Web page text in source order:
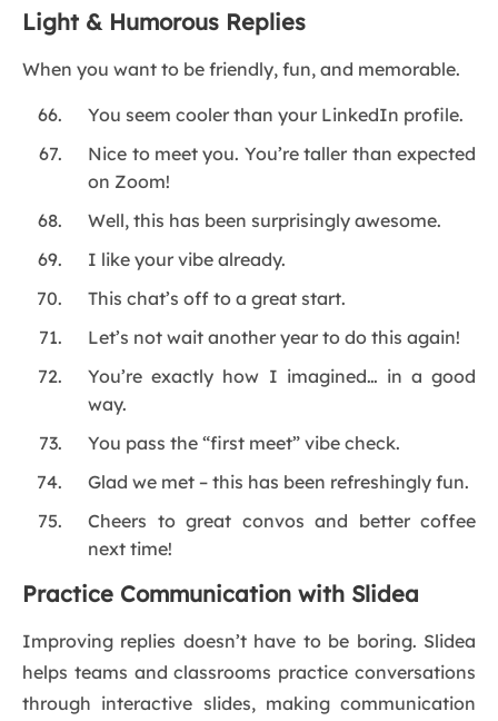
Light & Humorous Replies
When you want to be friendly, fun, and memorable.
You seem cooler than your LinkedIn profile.
Nice to meet you. You’re taller than expected
on Zoom!
Well, this has been surprisingly awesome.
I like your vibe already.
This chat’s off to a great start.
Let’s not wait another year to do this again!
You’re exactly how I imagined… in a good
way.
You pass the “first meet” vibe check.
Glad we met – this has been refreshingly fun.
Cheers to great convos and better coffee
next time!
Practice Communication with Slidea
Improving replies doesn’t have to be boring. Slidea
helps teams and classrooms practice conversations
through interactive slides, making communication